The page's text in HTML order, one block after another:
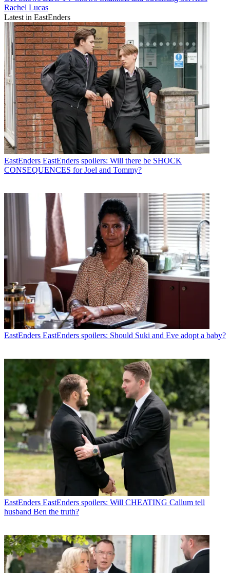
Rachel Lucas
Latest in EastEnders
EastEnders EastEnders spoilers: Will there be SHOCK
CONSEQUENCES for Joel and Tommy?
EastEnders EastEnders spoilers: Should Suki and Eve adopt a baby?
EastEnders EastEnders spoilers: Will CHEATING Callum tell
husband Ben the truth?